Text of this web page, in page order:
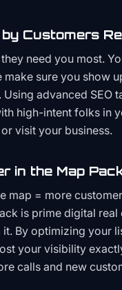
Customers
need you most.
make sure you show
advanced SEO
high-intent folks in
visit your business.
in the Map
map = more
is prime digital
it. By optimizing your
your visibility
calls and new